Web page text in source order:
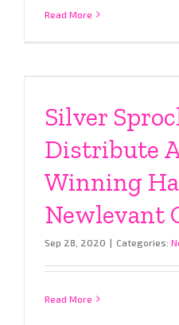
Read More
Silver
Distribute
Winning
Newlevant
Sep 28, 2020 | Categories:
Read More